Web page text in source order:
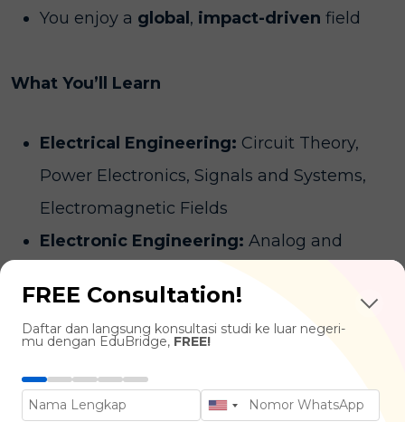
You enjoy a global , impact-driven field
What You’ll Learn
Electrical Engineering: Circuit Theory,
Power Electronics, Signals and Systems,
Electromagnetic Fields
Electronic Engineering: Analog and
Microprocessors and Embedded Systems,
Robotics and Automation
Communication Systems, Antenna Design,
FREE Consultation!
Daftar dan langsung konsultasi studi ke luar negeri-
mu dengan EduBridge, FREE!